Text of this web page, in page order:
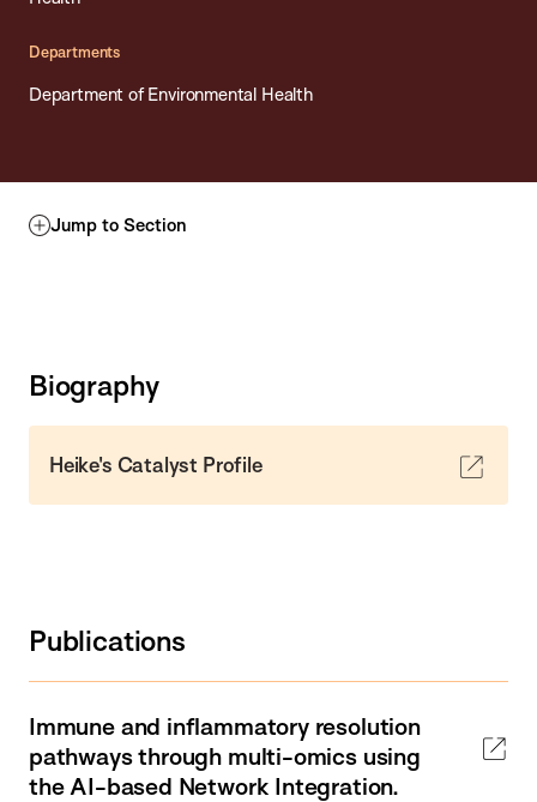
Departments
Department of Environmental Health
Jump to Section
Biography
Heike's Catalyst Profile
Publications
Immune and inflammatory resolution
pathways through multi-omics using
the AI-based Network Integration.